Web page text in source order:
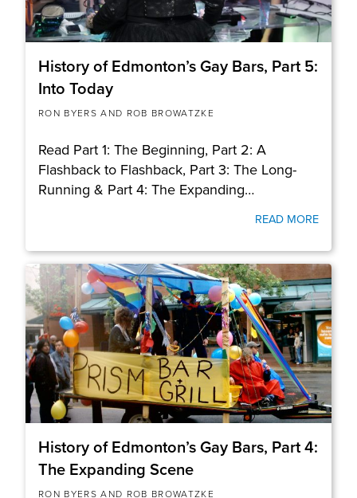
History of Edmonton’s Gay Bars, Part 5:
Into Today
RON BYERS AND ROB BROWATZKE
Read Part 1: The Beginning, Part 2: A
Flashback to Flashback, Part 3: The Long-
Running & Part 4: The Expanding…
READ MORE
History of Edmonton’s Gay Bars, Part 4:
The Expanding Scene
RON BYERS AND ROB BROWATZKE